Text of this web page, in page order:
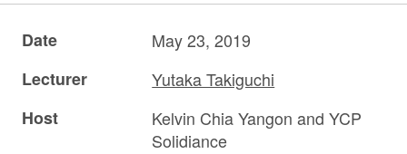
Date
May 23, 2019
Lecturer
Yutaka Takiguchi
Host
Kelvin Chia Yangon and YCP
Solidiance